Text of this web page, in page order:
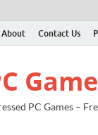
About Contact Us
PC Games –